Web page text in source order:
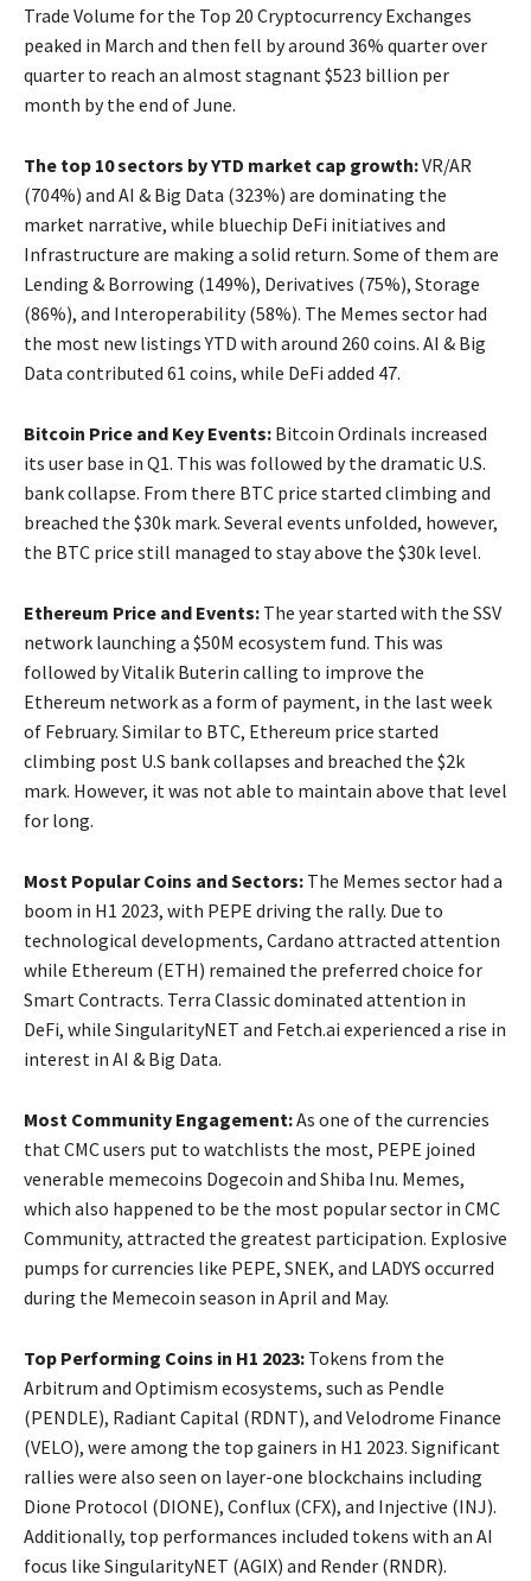
Trade Volume for the Top 20 Cryptocurrency Exchanges
peaked in March and then fell by around 36% quarter over
quarter to reach an almost stagnant $523 billion per
month by the end of June.
The top 10 sectors by YTD market cap growth:VR/AR
(704%) and AI & Big Data (323%) are dominating the
market narrative, while bluechip DeFi initiatives and
Infrastructure are making a solid return. Some of them are
Lending & Borrowing (149%), Derivatives (75%), Storage
(86%), and Interoperability (58%). The Memes sector had
the most new listings YTD with around 260 coins. AI & Big
Data contributed 61 coins, while DeFi added 47.
Bitcoin Price and Key Events: Bitcoin Ordinals increased
its user base in Q1. This was followed by the dramatic U.S.
bank collapse. From there BTC price started climbing and
breached the $30k mark. Several events unfolded, however,
the BTC price still managed to stay above the $30k level.
Ethereum Price and Events: The year started with the SSV
network launching a $50M ecosystem fund. This was
followed by Vitalik Buterin calling to improve the
Ethereum network as a form of payment, in the last week
of February. Similar to BTC, Ethereum price started
climbing post U.S bank collapses and breached the $2k
mark. However, it was not able to maintain above that level
for long.
Most Popular Coins and Sectors: The Memes sector had a
boom in H1 2023, with PEPE driving the rally. Due to
technological developments, Cardano attracted attention
while Ethereum (ETH) remained the preferred choice for
Smart Contracts. Terra Classic dominated attention in
DeFi, while SingularityNET and Fetch.ai experienced a rise in
interest in AI & Big Data.
Most Community Engagement:As one of the currencies
that CMC users put to watchlists the most, PEPE joined
venerable memecoins Dogecoin and Shiba Inu. Memes,
which also happened to be the most popular sector in CMC
Community, attracted the greatest participation. Explosive
pumps for currencies like PEPE, SNEK, and LADYS occurred
during the Memecoin season in April and May.
Top Performing Coins in H1 2023: Tokens from the
Arbitrum and Optimism ecosystems, such as Pendle
(PENDLE), Radiant Capital (RDNT), and Velodrome Finance
(VELO), were among the top gainers in H1 2023. Significant
rallies were also seen on layer-one blockchains including
Dione Protocol (DIONE), Conflux (CFX), and Injective (INJ).
Additionally, top performances included tokens with an AI
focus like SingularityNET (AGIX) and Render (RNDR).